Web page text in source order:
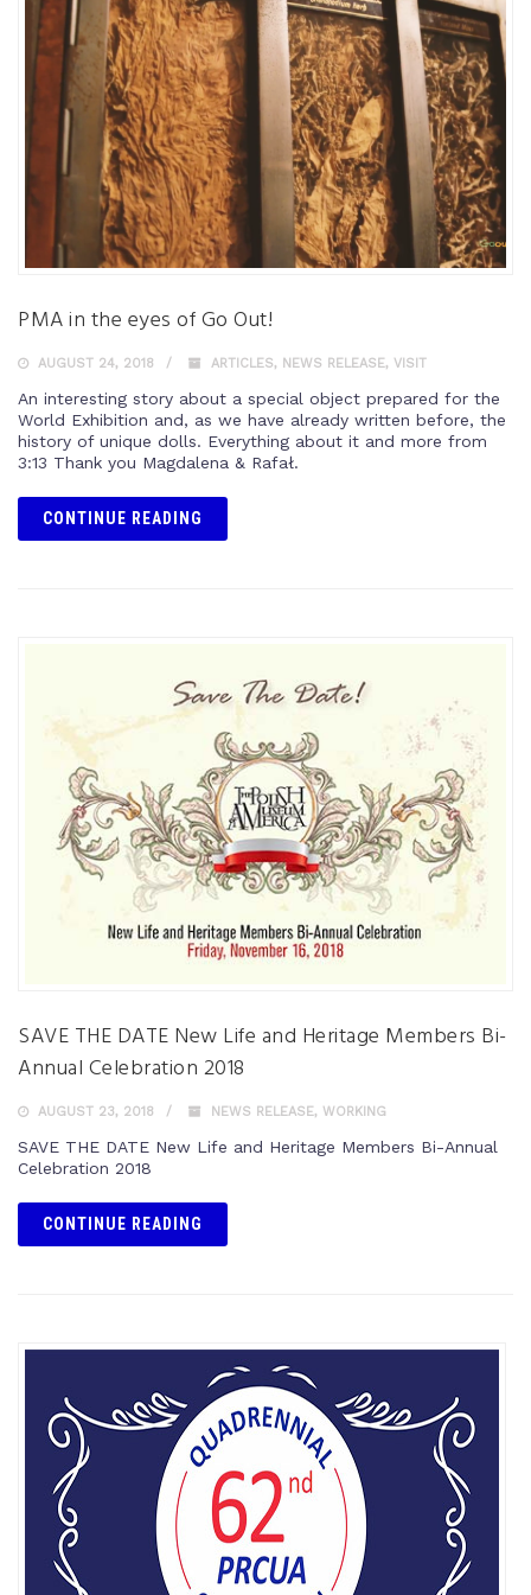
PMA in the eyes of Go Out!
AUGUST 24, 2018 ARTICLES, NEWS RELEASE, VISIT
An interesting story about a special object prepared for the
World Exhibition and, as we have already written before, the
history of unique dolls. Everything about it and more from
3:13 Thank you Magdalena & Rafał.
CONTINUE READING
SAVE THE DATE New Life and Heritage Members Bi-
Annual Celebration 2018
AUGUST 23, 2018 NEWS RELEASE, WORKING
SAVE THE DATE New Life and Heritage Members Bi-Annual
Celebration 2018
CONTINUE READING